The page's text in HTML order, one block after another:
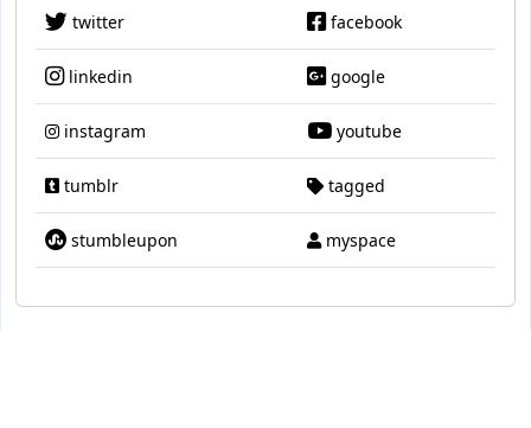
twitter facebook
linkedin google
instagram youtube
tumblr tagged
stumbleupon myspace